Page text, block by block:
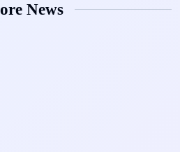
News